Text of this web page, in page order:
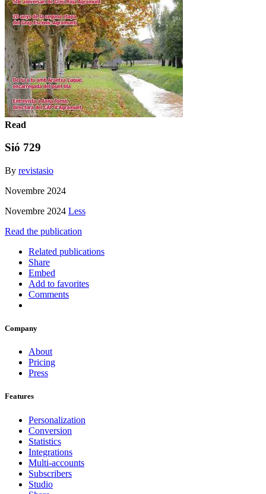
Read
Sió 729
By revistasio
Novembre 2024
Novembre 2024 Less
Read the publication
Related publications
Share
Embed
Add to favorites
Comments
Company
About
Pricing
Press
Features
Personalization
Conversion
Statistics
Integrations
Multi-accounts
Subscribers
Studio